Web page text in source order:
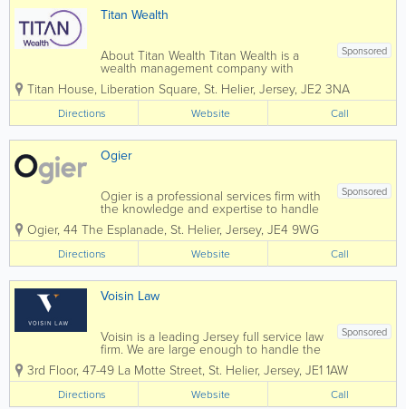
Titan Wealth
Sponsored
About Titan Wealth Titan Wealth is a
wealth management company with
£35bn assets under management and
more than 1,250 employees across eight
jurisdictions, including the Channel
Islands. Our experienced and qualified
teams in...
Titan House, Liberation Square, St. Helier, Jersey, JE2 3NA
Directions Website Call
Ogier
Sponsored
Ogier is a professional services firm with
the knowledge and expertise to handle
the most demanding and complex
transactions and provide expert, efficient
and cost-effective services to all our
clients. Our commercial understanding
and...
Ogier, 44 The Esplanade, St. Helier, Jersey, JE4 9WG
Directions Website Call
Voisin Law
Sponsored
Voisin is a leading Jersey full service law
firm. We are large enough to handle the
most complex commercial transactions
yet small enough that you will know our
staff, and they will know you, by name.
Established in 1869 Voisin...
3rd Floor, 47-49 La Motte Street, St. Helier, Jersey, JE1 1AW
Directions Website Call